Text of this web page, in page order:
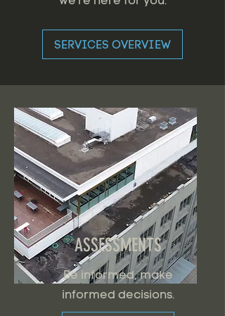
SERVICES OVERVIEW
ASSESSMENTS
Be informed, make
informed decisions.